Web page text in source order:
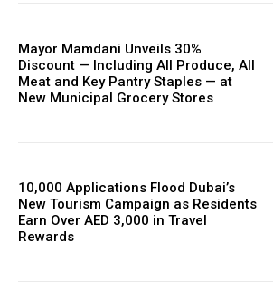
Mayor Mamdani Unveils 30%
Discount — Including All Produce, All
Meat and Key Pantry Staples — at
New Municipal Grocery Stores
10,000 Applications Flood Dubai’s
New Tourism Campaign as Residents
Earn Over AED 3,000 in Travel
Rewards